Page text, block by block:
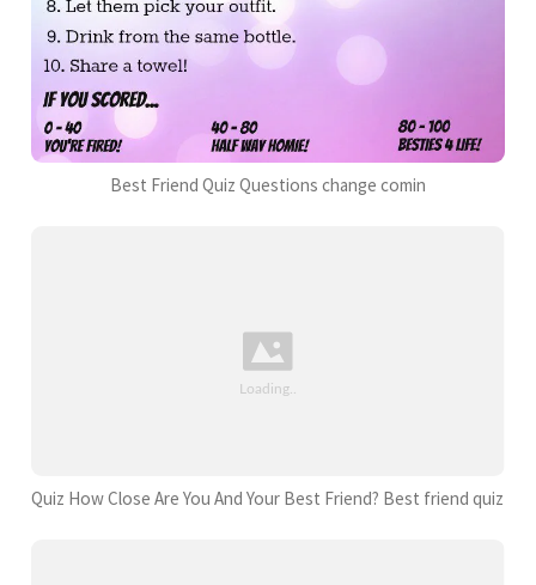
Best Friend Quiz Questions change comin
Quiz How Close Are You And Your Best Friend? Best friend quiz